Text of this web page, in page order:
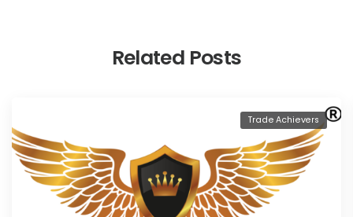
Related Posts
Trade Achievers